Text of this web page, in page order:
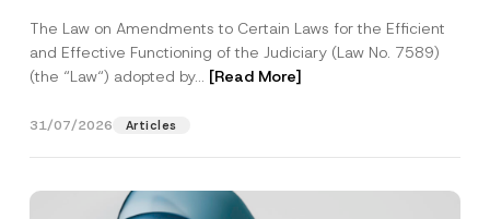
The Law on Amendments to Certain Laws for the Efficient
and Effective Functioning of the Judiciary (Law No. 7589)
(the “Law“) adopted by... [Read More]
31/07/2026 Articles